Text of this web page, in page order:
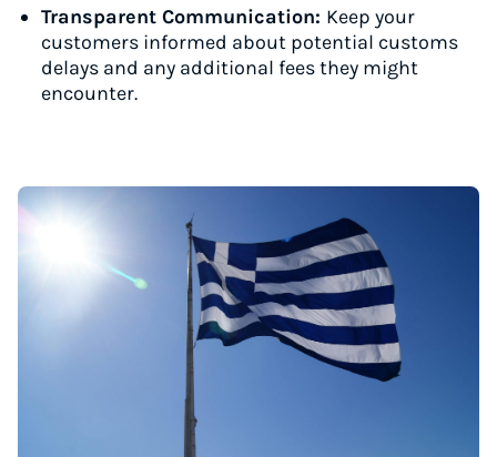
Transparent Communication: Keep your
customers informed about potential customs
delays and any additional fees they might
encounter.